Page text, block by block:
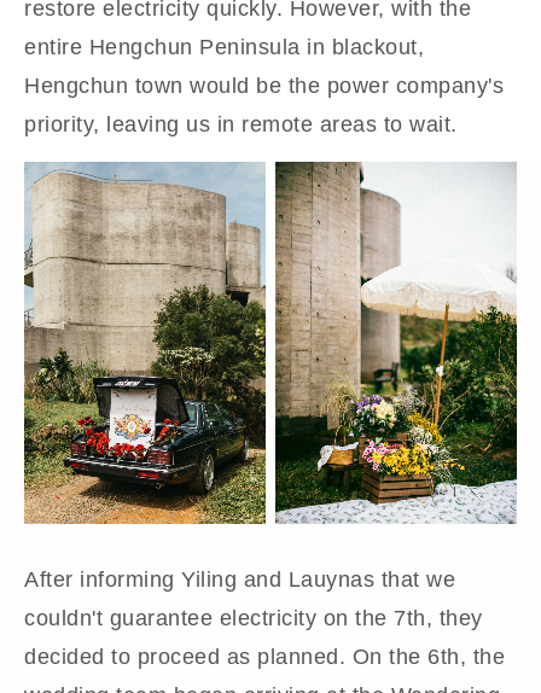
restore electricity quickly. However, with the
entire Hengchun Peninsula in blackout,
Hengchun town would be the power company's
priority, leaving us in remote areas to wait.
After informing Yiling and Lauynas that we
couldn't guarantee electricity on the 7th, they
decided to proceed as planned. On the 6th, the